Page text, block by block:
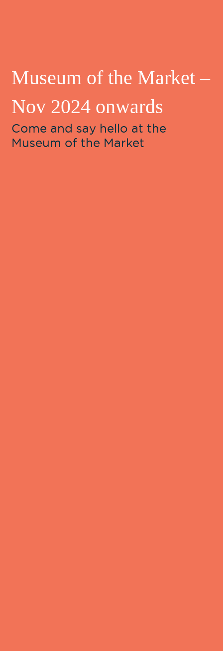
Museum of the Market –
Nov 2024 onwards
Come and say hello at the
Museum of the Market